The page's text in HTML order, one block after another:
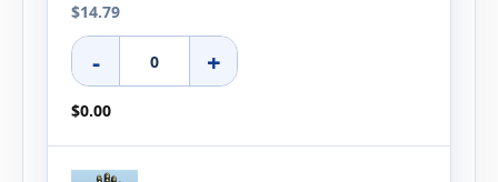
$14.79
- +
$0.00